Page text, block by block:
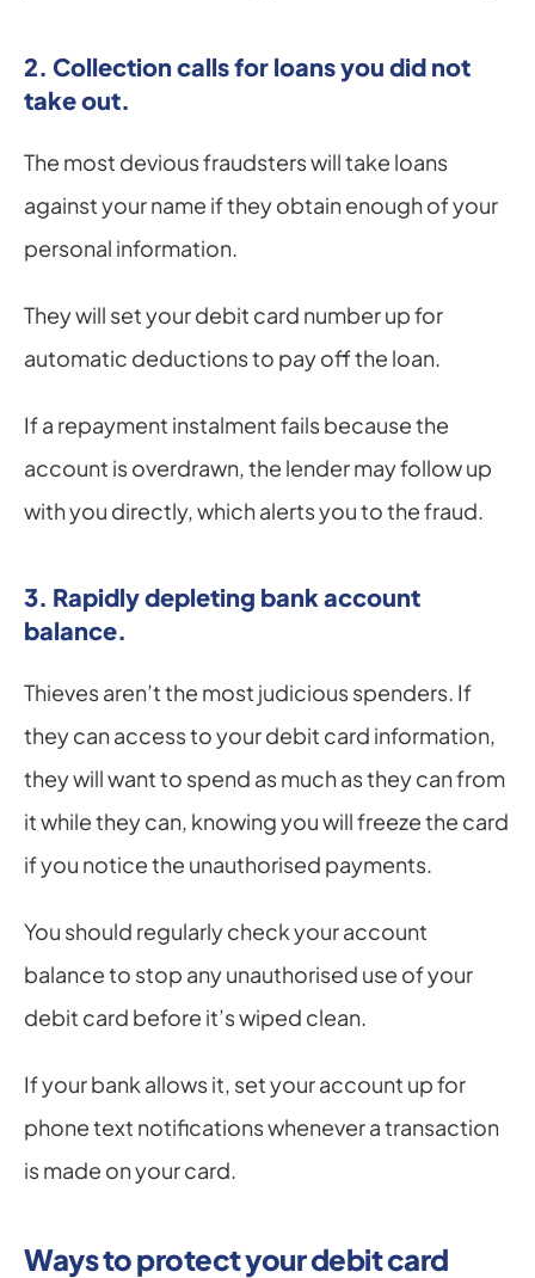
2. Collection calls for loans you did not
take out.
The most devious fraudsters will take loans
against your name if they obtain enough of your
personal information.
They will set your debit card number up for
automatic deductions to pay off the loan.
If a repayment instalment fails because the
account is overdrawn, the lender may follow up
with you directly, which alerts you to the fraud.
3. Rapidly depleting bank account
balance.
Thieves aren’t the most judicious spenders. If
they can access to your debit card information,
they will want to spend as much as they can from
it while they can, knowing you will freeze the card
if you notice the unauthorised payments.
You should regularly check your account
balance to stop any unauthorised use of your
debit card before it’s wiped clean.
If your bank allows it, set your account up for
phone text notifications whenever a transaction
is made on your card.
Ways to protect your debit card